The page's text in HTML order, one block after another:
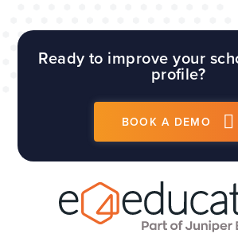
Ready to improve your
profile?
BOOK A DEMO